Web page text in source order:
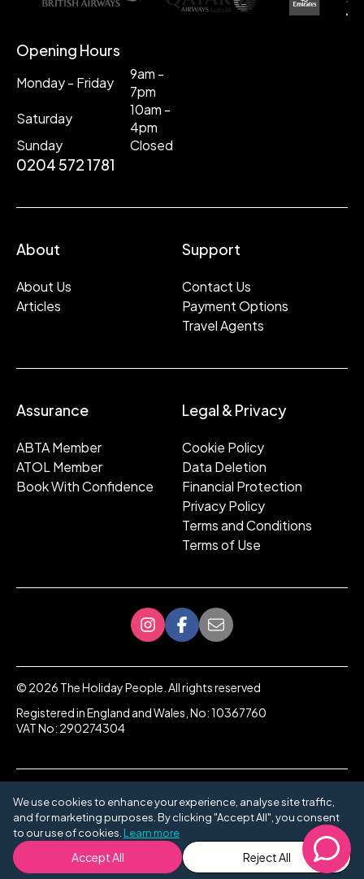
Opening Hours
Monday - Friday
9am -
7pm
Saturday
10am -
4pm
Sunday
Closed
0204 572 1781
About
About Us
Articles
Support
Contact Us
Payment Options
Travel Agents
Assurance
ABTA Member
ATOL Member
Book With Confidence
Legal & Privacy
Cookie Policy
Data Deletion
Financial Protection
Privacy Policy
Terms and Conditions
Terms of Use
© 2026 The Holiday People. All rights reserved
Registered in England and Wales, No: 10367760
VAT No: 290274304
We use cookies to enhance your experience, analyse site traffic,
and for marketing purposes. By clicking "Accept All", you consent
to our use of cookies. Learn more
Accept All Reject All